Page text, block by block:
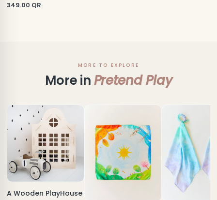
349.00 QR
MORE TO EXPLORE
More inPretend Play
A Wooden PlayHouse